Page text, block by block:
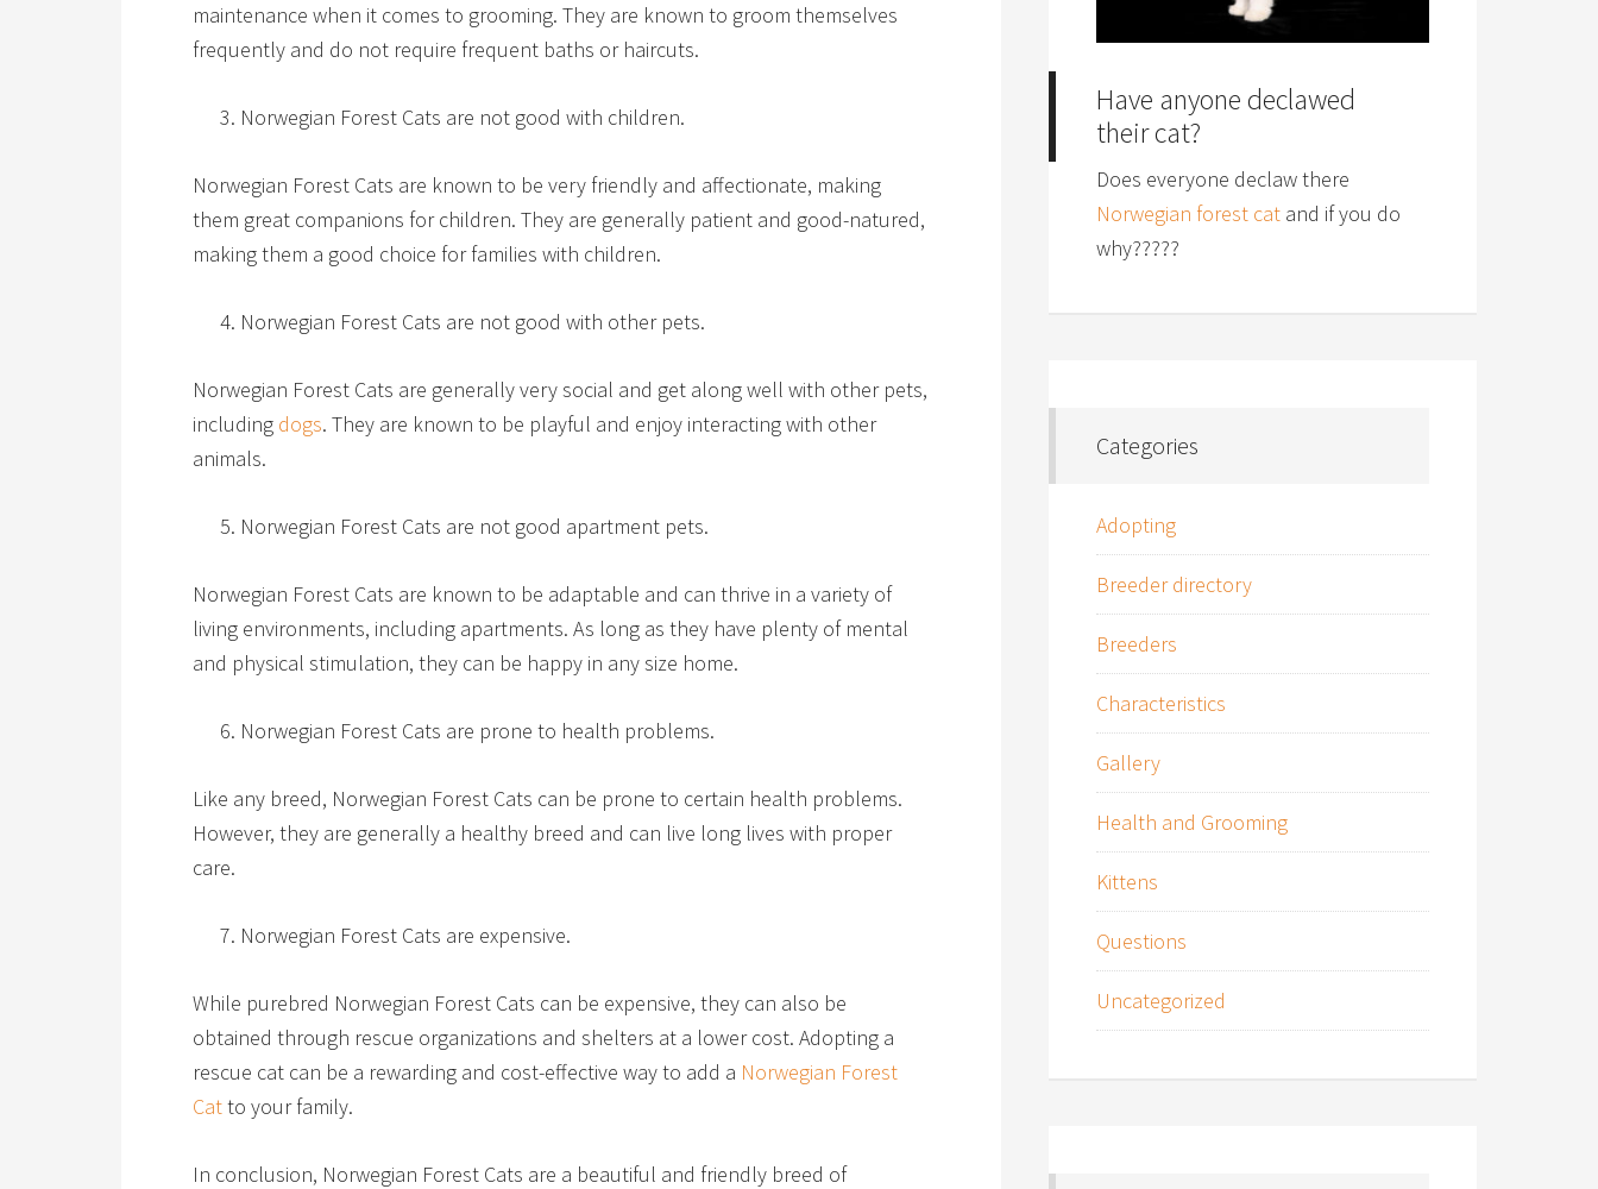
maintenance when it comes to grooming. They are known to groom themselves
frequently and do not require frequent baths or haircuts.
Norwegian Forest Cats are not good with children.
Norwegian Forest Cats are known to be very friendly and affectionate, making
them great companions for children. They are generally patient and good-natured,
making them a good choice for families with children.
Norwegian Forest Cats are not good with other pets.
Norwegian Forest Cats are generally very social and get along well with other pets,
including dogs. They are known to be playful and enjoy interacting with other
animals.
Norwegian Forest Cats are not good apartment pets.
Norwegian Forest Cats are known to be adaptable and can thrive in a variety of
living environments, including apartments. As long as they have plenty of mental
and physical stimulation, they can be happy in any size home.
Norwegian Forest Cats are prone to health problems.
Like any breed, Norwegian Forest Cats can be prone to certain health problems.
However, they are generally a healthy breed and can live long lives with proper
care.
Norwegian Forest Cats are expensive.
While purebred Norwegian Forest Cats can be expensive, they can also be
obtained through rescue organizations and shelters at a lower cost. Adopting a
rescue cat can be a rewarding and cost-effective way to add a Norwegian Forest
Catto your family.
In conclusion, Norwegian Forest Cats are a beautiful and friendly breed of
Have anyone declawed
their cat?
Does everyone declaw there
Norwegian forest cat and if you do
why?????
Categories
Adopting
Breeder directory
Breeders
Characteristics
Gallery
Health and Grooming
Kittens
Questions
Uncategorized